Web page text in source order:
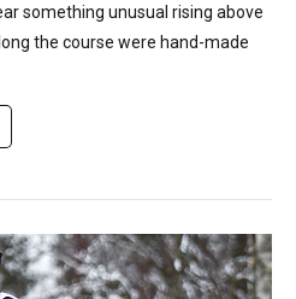
something unusual rising above
the course were hand-made